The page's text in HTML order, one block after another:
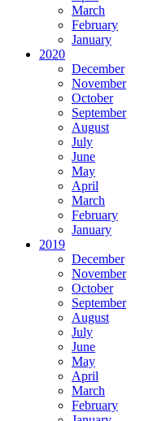
March
February
January
2020
December
November
October
September
August
July
June
May
April
March
February
January
2019
December
November
October
September
August
July
June
May
April
March
February